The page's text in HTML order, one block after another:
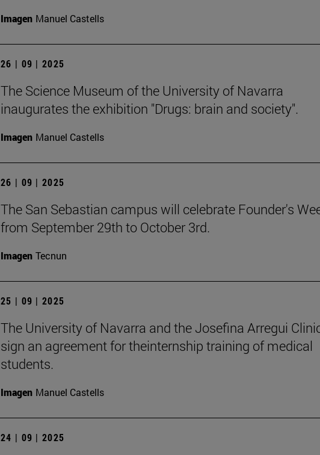
Imagen Manuel Castells
26 | 09 | 2025
The Science Museum of the University of Navarra
inaugurates the exhibition "Drugs: brain and society".
Imagen Manuel Castells
26 | 09 | 2025
The San Sebastian campus will celebrate Founder's
from September 29th to October 3rd.
Imagen Tecnun
25 | 09 | 2025
The University of Navarra and the Josefina Arregui
sign an agreement for theinternship training of medical
students.
Imagen Manuel Castells
24 | 09 | 2025